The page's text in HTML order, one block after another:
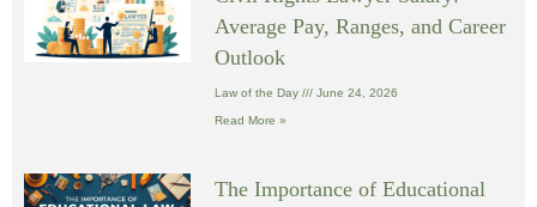
Average Pay, Ranges, and Career
Outlook
Law of the Day June 24, 2026
Read More »
The Importance of Educational